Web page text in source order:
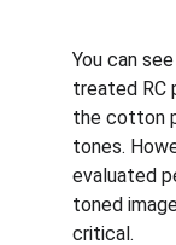
You can
treated RC
the cotton
tones.
evaluated
toned
critical.